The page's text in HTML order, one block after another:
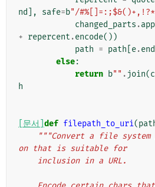
nd
], safe=b"/
changed_parts .
+ repercent .encode())
path = path e.end
else:
return b"" . join(
h
[문서] def filepath_to_uri(
"""Convert a file
on that is suitable for
    inclusion in a URL.